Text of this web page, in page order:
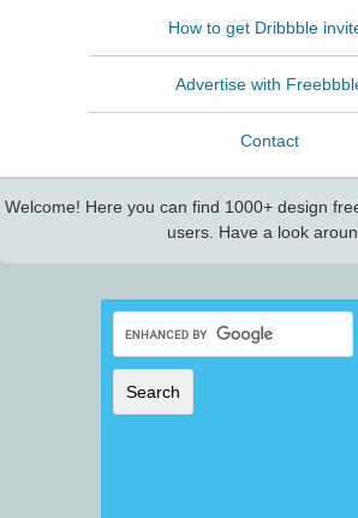
How to get Dribbble
Advertise with
Contact
Welcome! Here you can find 1000+ design
users. Have a look